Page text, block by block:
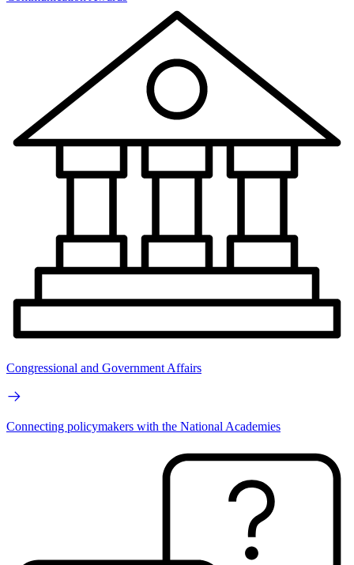
Congressional and Government Affairs
Connecting policymakers with the National Academies